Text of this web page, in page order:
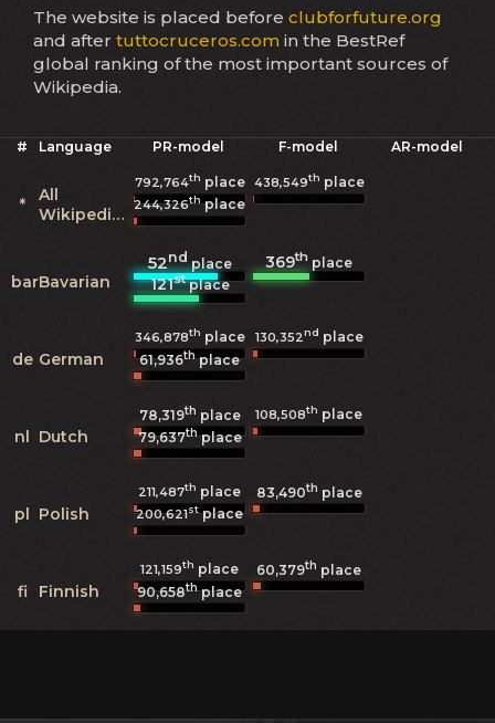
The website is placed before clubforfuture.org
and after tuttocruceros.com in the BestRef
global ranking of the most important sources of
Wikipedia.
# Language PR-model F-model AR-model
*
All
Wikipedias
792,764th place 438,549th place
244,326thplace
barBavarian
52ndplace 369th place
121stplace
de German
346,878th place 130,352nd place
61,936thplace
nl Dutch
78,319th place 108,508th place
79,637thplace
pl Polish
211,487th place 83,490th place
200,621stplace
fi Finnish
121,159th place 60,379th place
90,658thplace